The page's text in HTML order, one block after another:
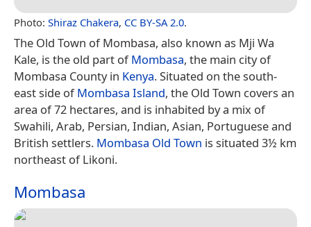
Photo: Shiraz Chakera, CC BY-SA 2.0.
The Old Town of Mombasa, also known as Mji Wa
Kale, is the old part ofMombasa, the main city of
Mombasa County in Kenya. Situated on the south-
east side ofMombasa Island, the Old Town covers an
area of 72 hectares, and is inhabited by a mix of
Swahili, Arab, Persian, Indian, Asian, Portuguese and
British settlers. Mombasa Old Town is situated 3½ km
northeast of Likoni.
Mombasa